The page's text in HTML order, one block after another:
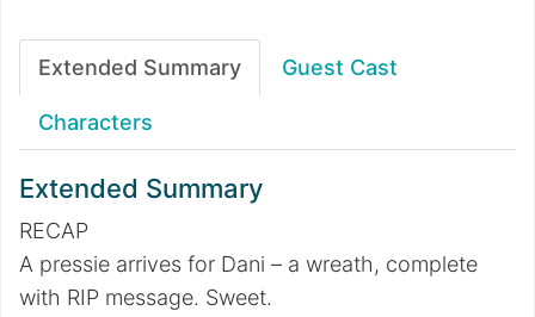
Extended Summary Guest Cast
Characters
Extended Summary
RECAP
A pressie arrives for Dani – a wreath, complete
with RIP message. Sweet.